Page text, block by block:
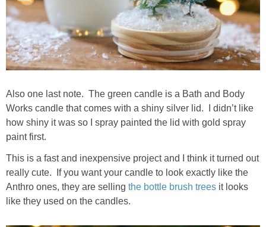
Also one last note. The green candle is a Bath and Body
Works candle that comes with a shiny silver lid. I didn’t like
how shiny it was so I spray painted the lid with gold spray
paint first.
This is a fast and inexpensive project and I think it turned out
really cute. If you want your candle to look exactly like the
Anthro ones, they are selling the bottle brush trees it looks
like they used on the candles.